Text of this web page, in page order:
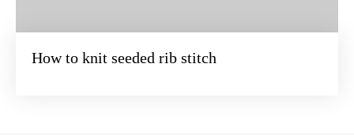
How to knit seeded rib stitch